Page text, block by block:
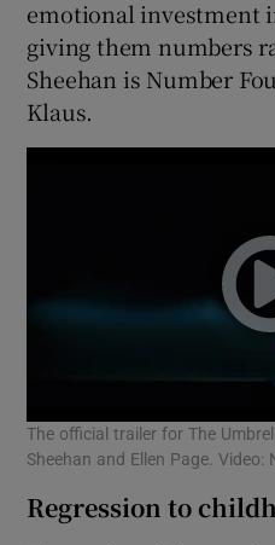
emotional investment
giving them numbers
Sheehan is Number
Klaus.
The official trailer for The
Sheehan and Ellen Page. Video:
Regression to